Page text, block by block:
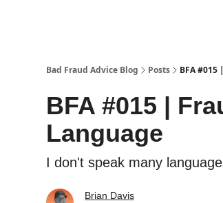
Bad Fraud Advice Blog Posts BFA
BFA #015 |
Language
I don't speak many
Brian Davis